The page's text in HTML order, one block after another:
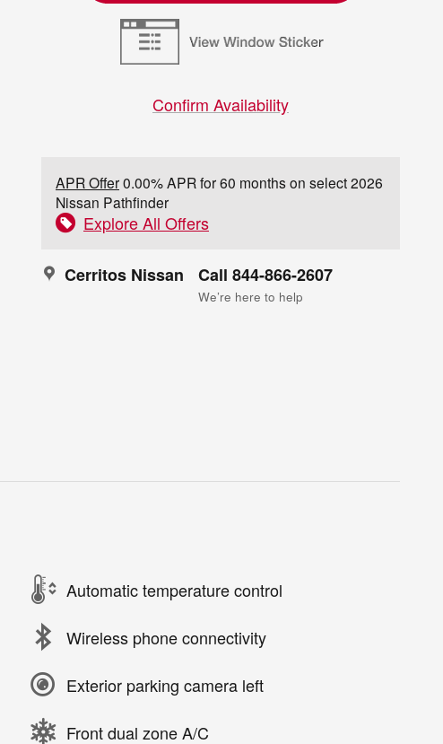
Confirm Availability
APR Offer0.00% APR for 60 months on select 2026
Nissan Pathfinder
Explore All Offers
Cerritos Nissan Call 844-866-2607
We’re here to help
Automatic temperature control
Wireless phone connectivity
Exterior parking camera left
Front dual zone A/C